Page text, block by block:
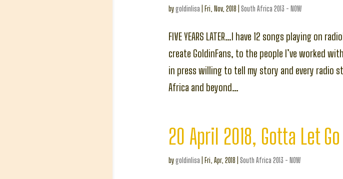
bygoldinlisa Fri, Nov, 2018 South Africa 2013 - NOW
FIVE YEARS LATER…I have 12 songs playing on
create GoldinFans, to the people I’ve worked
in press willing to tell my story and every radio
Africa and beyond…
20 April 2018, Gotta Let Go
bygoldinlisa Fri, Apr, 2018 South Africa 2013 - NOW